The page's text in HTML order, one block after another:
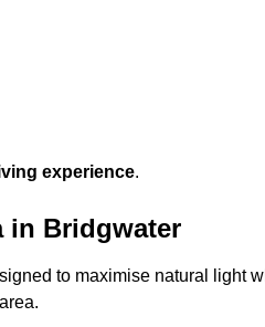
experience.
in Bridgwater
to maximise natural light